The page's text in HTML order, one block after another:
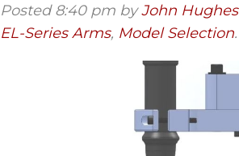
Posted8:40 pm byJohn Hughes
EL-Series Arms, Model Selection.